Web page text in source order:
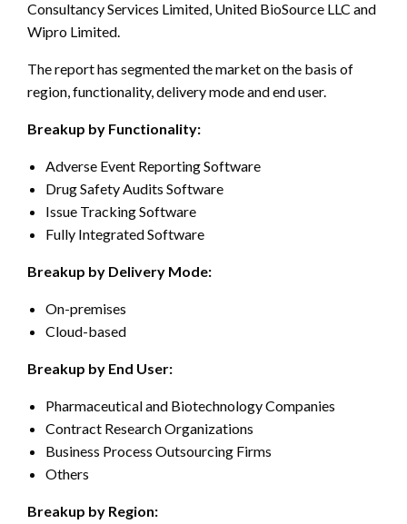
Consultancy Services Limited, United BioSource LLC and
Wipro Limited.
The report has segmented the market on the basis of
region, functionality, delivery mode and end user.
Breakup by Functionality:
Adverse Event Reporting Software
Drug Safety Audits Software
Issue Tracking Software
Fully Integrated Software
Breakup by Delivery Mode:
On-premises
Cloud-based
Breakup by End User:
Pharmaceutical and Biotechnology Companies
Contract Research Organizations
Business Process Outsourcing Firms
Others
Breakup by Region: